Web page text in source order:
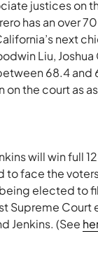
justices on
has an over
next
Liu, Joshua
68.4
on the court as
will win full
to face the
elected to
Supreme Court
Jenkins. (See